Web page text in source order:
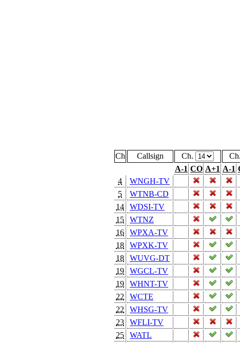
Ch Callsign Ch. Ch.
A-1 CO A+1 A-1
4
WNGH-TV
5
WTNB-CD
14
WDSI-TV
15
WTNZ
16
WPXA-TV
18
WPXK-TV
18
WUVG-DT
19
WGCL-TV
19
WHNT-TV
22
WCTE
22
WHSG-TV
23
WFLI-TV
25
WATL